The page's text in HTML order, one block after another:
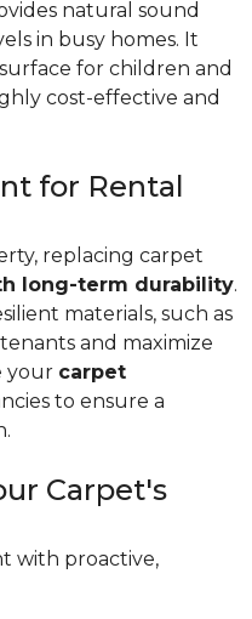
natural sound
in busy homes. It
for children and
cost-effective and
for Rental
replacing carpet
long-term durability.
materials, such as
and maximize
your carpet
to ensure a
Carpet's
with proactive,